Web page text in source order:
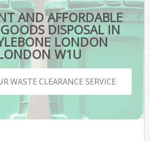
AND AFFORDABLE
DISPOSAL IN
LONDON
W1U
WASTE CLEARANCE SERVICE